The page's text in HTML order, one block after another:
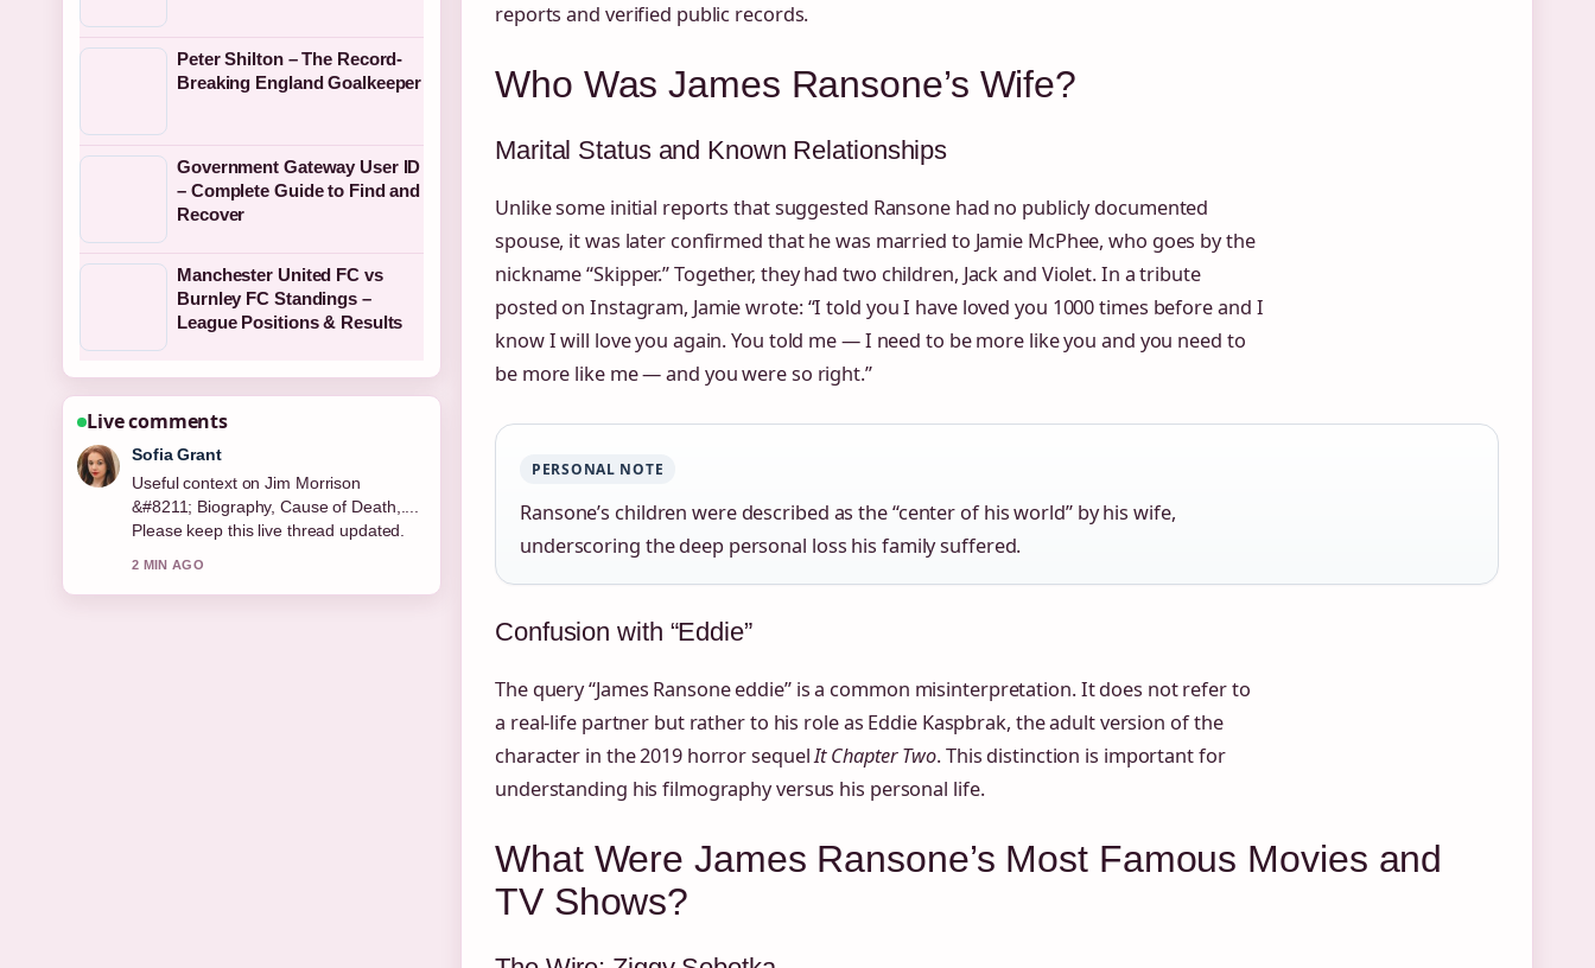
reports and verified public records.
Who Was James Ransone’s Wife?
Marital Status and Known Relationships
Unlike some initial reports that suggested Ransone had no publicly documented
spouse, it was later confirmed that he was married to Jamie McPhee, who goes by the
nickname “Skipper.” Together, they had two children, Jack and Violet. In a tribute
posted on Instagram, Jamie wrote: “I told you I have loved you 1000 times before and I
know I will love you again. You told me — I need to be more like you and you need to
be more like me — and you were so right.”
PERSONAL NOTE
Ransone’s children were described as the “center of his world” by his wife,
underscoring the deep personal loss his family suffered.
Confusion with “Eddie”
The query “James Ransone eddie” is a common misinterpretation. It does not refer to
a real-life partner but rather to his role as Eddie Kaspbrak, the adult version of the
character in the 2019 horror sequelIt Chapter Two. This distinction is important for
understanding his filmography versus his personal life.
What Were James Ransone’s Most Famous Movies and
TV Shows?
Peter Shilton – The Record-
Breaking England Goalkeeper
Government Gateway User ID
– Complete Guide to Find and
Recover
Manchester United FC vs
Burnley FC Standings –
League Positions & Results
Live comments
Elias Nyberg
The reporting on Everest Peak – The
World&#8217;s Tallest Mountain... feels
solid and very easy to follow.
4 MIN AGO